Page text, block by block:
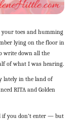
your toes and humming
lying on the floor in
write down all the
of what I was hearing.
lately in the land of
RITA and Golden
if you don’t enter — but